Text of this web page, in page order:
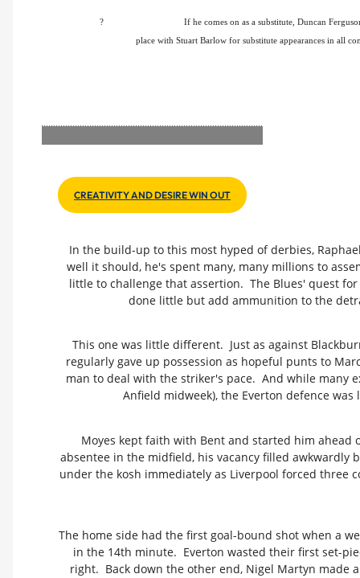
? If he comes on as a substitute, Duncan
place with Stuart Barlow for substitute appearances in all
CREATIVITY AND DESIRE WIN OUT
In the build-up to this most hyped of derbies,
well it should, he's spent many, many millions to
little to challenge that assertion. The Blues' quest
done little but add ammunition to the
This one was little different. Just as against
regularly gave up possession as hopeful punts to
man to deal with the striker's pace. And while many
Anfield midweek), the Everton defence
Moyes kept faith with Bent and started him ahead
absentee in the midfield, his vacancy filled awkwardly
under the kosh immediately as Liverpool forced
The home side had the first goal-bound shot when a
in the 14th minute. Everton wasted their first set-
right. Back down the other end, Nigel Martyn made